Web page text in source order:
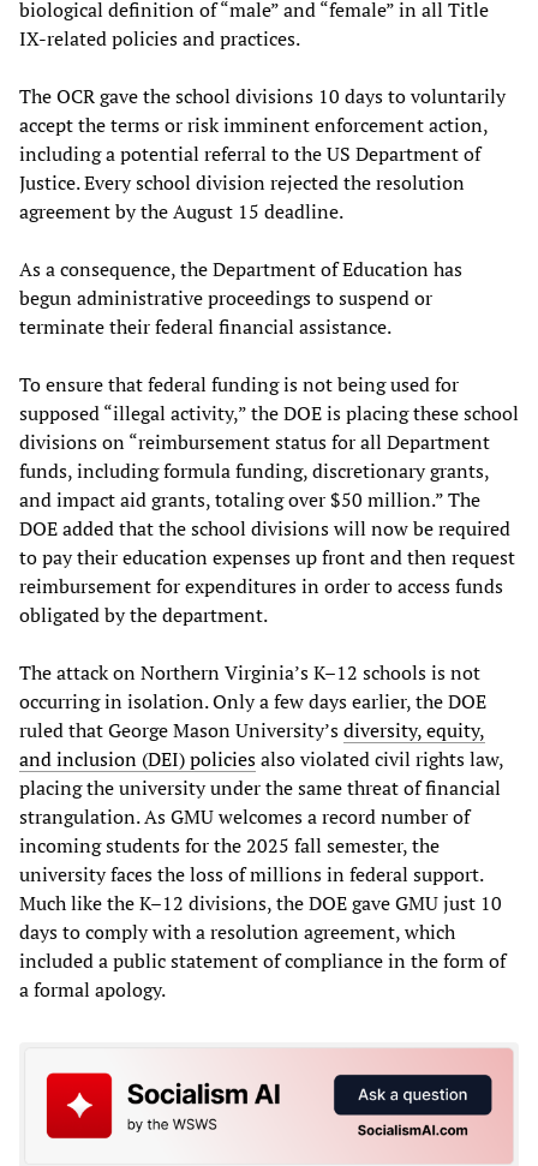
biological definition of “male” and “female” in all Title
IX-related policies and practices.
The OCR gave the school divisions 10 days to voluntarily
accept the terms or risk imminent enforcement action,
including a potential referral to the US Department of
Justice. Every school division rejected the resolution
agreement by the August 15 deadline.
As a consequence, the Department of Education has
begun administrative proceedings to suspend or
terminate their federal financial assistance.
To ensure that federal funding is not being used for
supposed “illegal activity,” the DOE is placing these school
divisions on “reimbursement status for all Department
funds, including formula funding, discretionary grants,
and impact aid grants, totaling over $50 million.” The
DOE added that the school divisions will now be required
to pay their education expenses up front and then request
reimbursement for expenditures in order to access funds
obligated by the department.
The attack on Northern Virginia’s K–12 schools is not
occurring in isolation. Only a few days earlier, the DOE
ruled that George Mason University’sdiversity, equity,
and inclusion (DEI) policiesalso violated civil rights law,
placing the university under the same threat of financial
strangulation. As GMU welcomes a record number of
incoming students for the 2025 fall semester, the
university faces the loss of millions in federal support.
Much like the K–12 divisions, the DOE gave GMU just 10
days to comply with a resolution agreement, which
included a public statement of compliance in the form of
a formal apology.